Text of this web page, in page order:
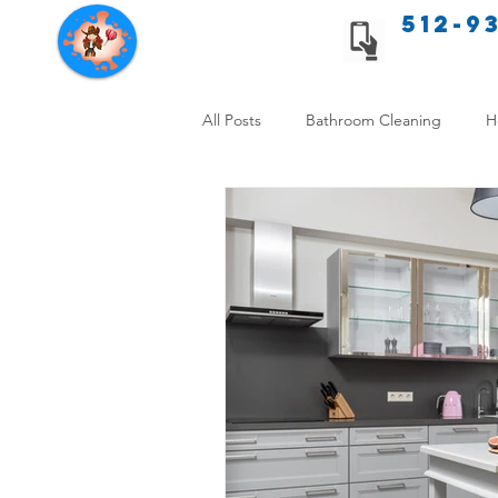
Texas Cleaning Services 512-
All Posts Bathroom Cleaning
Allergy Safe Cleaning Hiring
Home Cleaning Comparison
Cleanliness and Well-Being